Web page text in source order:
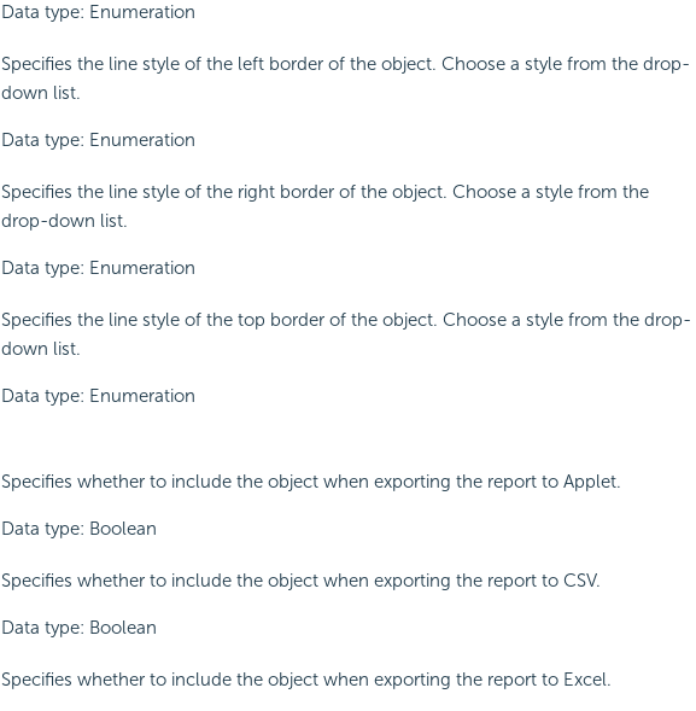
Data type: Enumeration
Specifies the line style of the left border of the object. Choose a style from the drop-
down list.
Data type: Enumeration
Specifies the line style of the right border of the object. Choose a style from the
drop-down list.
Data type: Enumeration
Specifies the line style of the top border of the object. Choose a style from the drop-
down list.
Data type: Enumeration
Specifies whether to include the object when exporting the report to Applet.
Data type: Boolean
Specifies whether to include the object when exporting the report to CSV.
Data type: Boolean
Specifies whether to include the object when exporting the report to Excel.